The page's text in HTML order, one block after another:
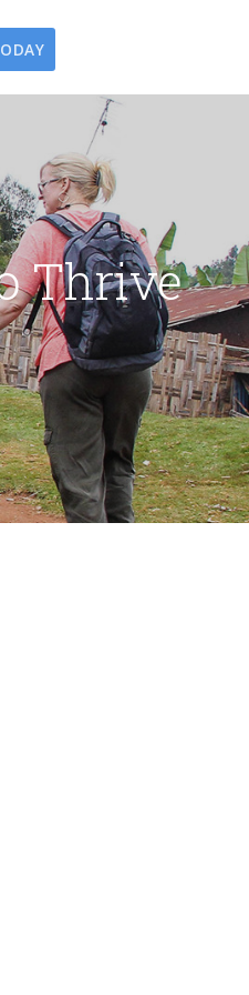
Store
& Publications
Card Center
Thrive